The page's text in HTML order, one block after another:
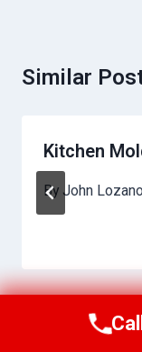
Similar
Kitchen
By John Lozano